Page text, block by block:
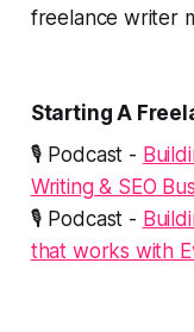
freelance writer
Starting A
🎙️ Podcast -
Writing & SEO
🎙️ Podcast -
that works with